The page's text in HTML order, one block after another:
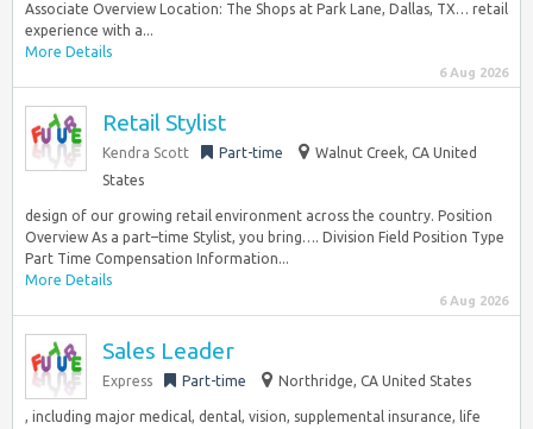
Associate Overview Location: The Shops at Park Lane, Dallas, TX… retail
experience with a...
More Details
6 Aug 2026
Retail Stylist
Kendra Scott Part-time
Walnut Creek, CA United
States
design of our growing retail environment across the country. Position
Overview As a part–time Stylist, you bring…. Division Field Position Type
Part Time Compensation Information...
More Details
6 Aug 2026
Sales Leader
Express Part-time Northridge, CA United States
, including major medical, dental, vision, supplemental insurance, life